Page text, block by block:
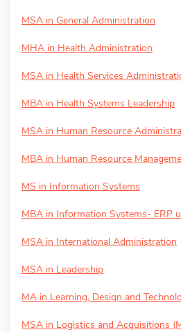
MSA in General Administration
MHA in Health Administration
MSA in Health Services
MBA in Health Systems Leadership
MSA in Human Resource
MBA in Human Resource
MS in Information Systems
MBA in Information Systems- ERP
MSA in International Administration
MSA in Leadership
MA in Learning, Design and
MSA in Logistics and Acquisitions